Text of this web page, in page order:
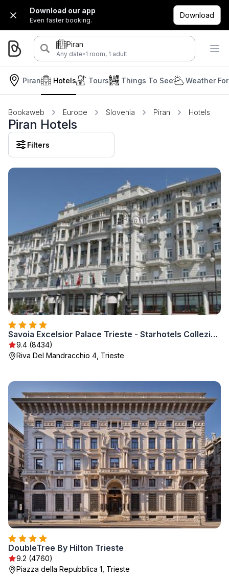
Download our app
Even faster booking.
Download
Piran
Any date·1 room, 1 adult
Piran Hotels Tours Things To See Weather
Bookaweb Europe Slovenia Piran Hotels
Piran Hotels
Filters
Savoia Excelsior Palace Trieste - Starhotels Collezione
9.4 (8434)
Riva Del Mandracchio 4, Trieste
DoubleTree By Hilton Trieste
9.2 (4760)
Piazza della Repubblica 1, Trieste